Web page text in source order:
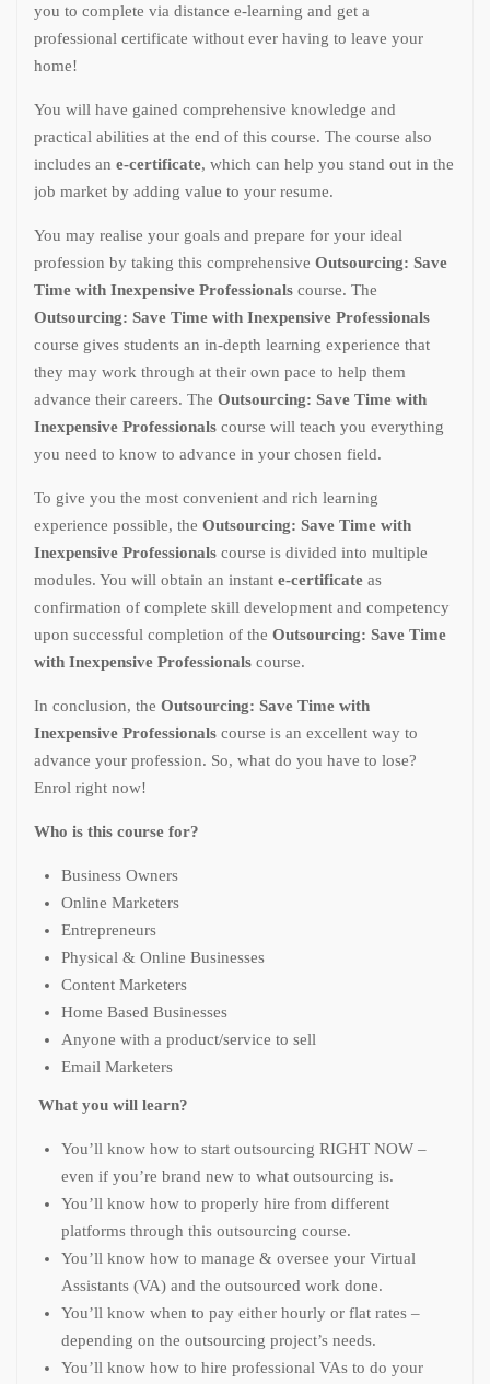
you to complete via distance e-learning and get a
professional certificate without ever having to leave your
home!
You will have gained comprehensive knowledge and
practical abilities at the end of this course. The course also
includes an e-certificate, which can help you stand out in the
job market by adding value to your resume.
You may realise your goals and prepare for your ideal
profession by taking this comprehensive Outsourcing: Save
Time with Inexpensive Professionals course. The
Outsourcing: Save Time with Inexpensive Professionals
course gives students an in-depth learning experience that
they may work through at their own pace to help them
advance their careers. The Outsourcing: Save Time with
Inexpensive Professionals course will teach you everything
you need to know to advance in your chosen field.
To give you the most convenient and rich learning
experience possible, the Outsourcing: Save Time with
Inexpensive Professionals course is divided into multiple
modules. You will obtain an instant e-certificate as
confirmation of complete skill development and competency
upon successful completion of the Outsourcing: Save Time
with Inexpensive Professionals course.
In conclusion, the Outsourcing: Save Time with
Inexpensive Professionals course is an excellent way to
advance your profession. So, what do you have to lose?
Enrol right now!
Who is this course for?
Business Owners
Online Marketers
Entrepreneurs
Physical & Online Businesses
Content Marketers
Home Based Businesses
Anyone with a product/service to sell
Email Marketers
What you will learn?
You’ll know how to start outsourcing RIGHT NOW –
even if you’re brand new to what outsourcing is.
You’ll know how to properly hire from different
platforms through this outsourcing course.
You’ll know how to manage & oversee your Virtual
Assistants (VA) and the outsourced work done.
You’ll know when to pay either hourly or flat rates –
depending on the outsourcing project’s needs.
You’ll know how to hire professional VAs to do your